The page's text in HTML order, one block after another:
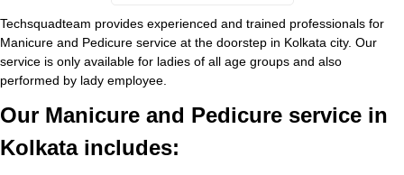
Techsquadteam provides experienced and trained professionals for
Manicure and Pedicure service at the doorstep in Kolkata city. Our
service is only available for ladies of all age groups and also
performed by lady employee.
Our Manicure and Pedicure service in
Kolkata includes: